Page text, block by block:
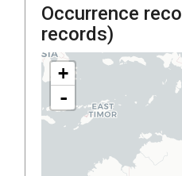
Occurrence
records)
+
-